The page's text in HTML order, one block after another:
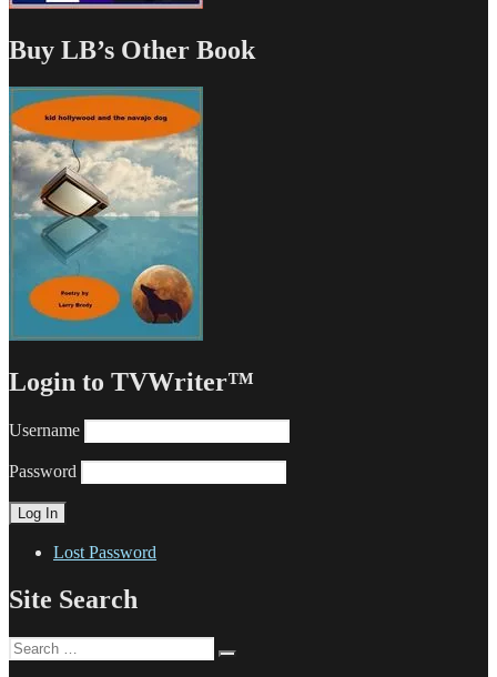
Buy LB’s Other Book
Login to TVWriter™
Username
Password
Lost Password
Site Search
Search
for: